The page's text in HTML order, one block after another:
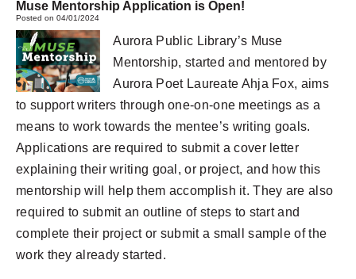
Muse Mentorship Application is Open!
Posted on 04/01/2024
Aurora Public Library’s Muse
Mentorship, started and mentored by
Aurora Poet Laureate Ahja Fox, aims
to support writers through one-on-one meetings as a
means to work towards the mentee’s writing goals.
Applications are required to submit a cover letter
explaining their writing goal, or project, and how this
mentorship will help them accomplish it. They are also
required to submit an outline of steps to start and
complete their project or submit a small sample of the
work they already started.